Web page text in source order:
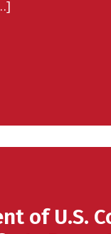
of U.S.